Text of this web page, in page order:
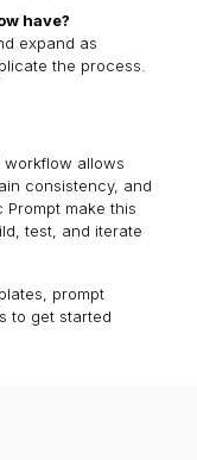
have?
expand as
the process.
workflow allows
consistency, and
Prompt make this
test, and iterate
prompt
to get started